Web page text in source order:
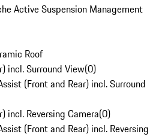
Active Suspension Management
Roof
incl. Surround View(0)
(Front and Rear) incl. Surround
incl. Reversing Camera(0)
(Front and Rear) incl. Reversing